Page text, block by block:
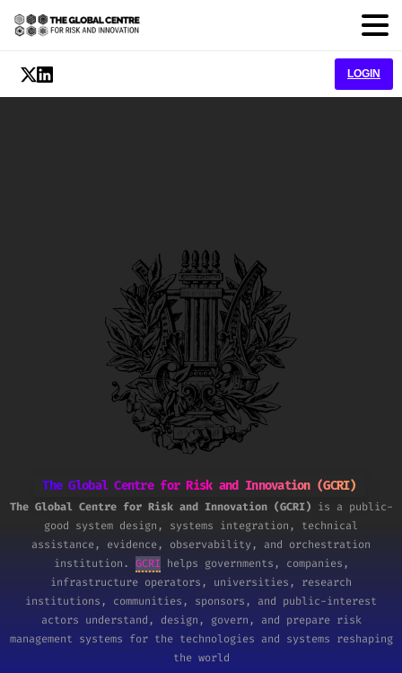
LOGIN
The Global Centre for Risk and Innovation (GCRI)
The Global Centre for Risk and Innovation (GCRI) is a public-
good system design, systems integration, technical
assistance, evidence, observability, and orchestration
institution. GCRI helps governments, companies,
infrastructure operators, universities, research
institutions, communities, sponsors, and public-interest
actors understand, design, govern, and prepare risk
management systems for the technologies and systems reshaping
the world